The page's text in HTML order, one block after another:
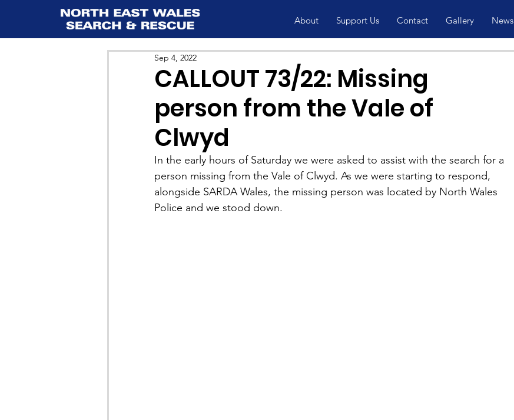
About Support Us Contact Gallery News
CALLOUT 73/22: Missing
person from the Vale of
Clwyd
Sep 4, 2022
In the early hours of Saturday we were asked to assist with the search for a
person missing from the Vale of Clwyd. As we were starting to respond,
alongside SARDA Wales, the missing person was located by North Wales
Police and we stood down.